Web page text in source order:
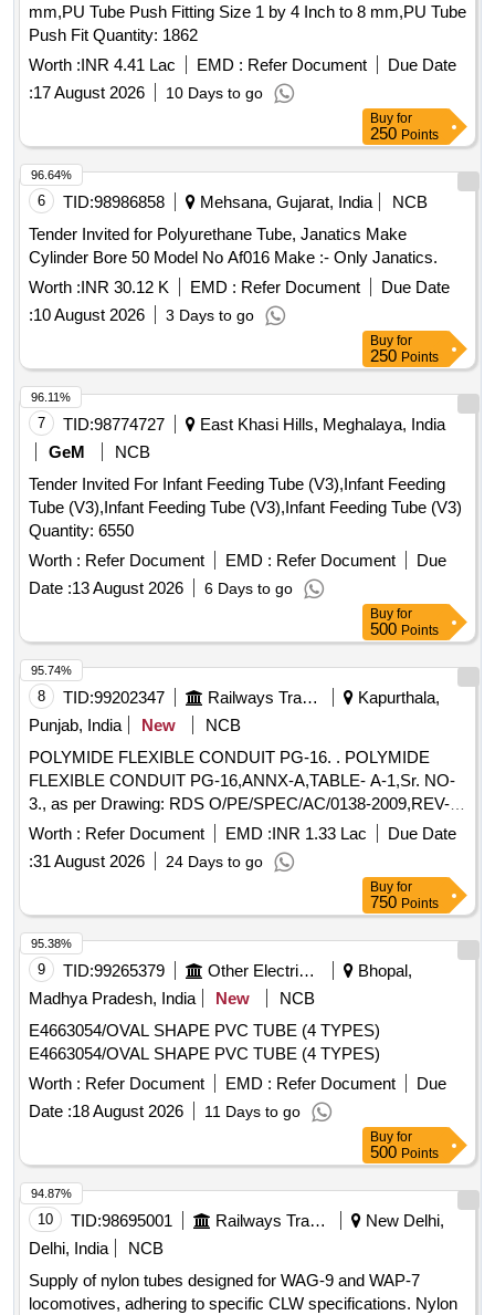
mm,PU Tube Push Fitting Size 1 by 4 Inch to 8 mm,PU Tube
Push Fit Quantity: 1862
Worth :INR 4.41 Lac EMD : Refer Document
Due Date
:17 August 2026 10 Days to go
Buy for
250 Points
6 TID:98986858 Mehsana, Gujarat, India
NCB
Tender Invited for Polyurethane Tube, Janatics Make
Cylinder Bore 50 Model No Af016 Make :- Only Janatics.
Worth :INR 30.12 K EMD : Refer Document
Due Date
:10 August 2026 3 Days to go
96.64%
Buy for
250 Points
7 TID:98774727
East Khasi Hills, Meghalaya, India
GeM
NCB
Tender Invited For Infant Feeding Tube (V3),Infant Feeding
Tube (V3),Infant Feeding Tube (V3),Infant Feeding Tube (V3)
Quantity: 6550
Worth : Refer Document EMD : Refer Document
Due
Date :13 August 2026 6 Days to go
96.11%
Buy for
500 Points
8 TID:99202347 Railways Transport Services
Kapurthala,
Punjab, India
New
NCB
POLYMIDE FLEXIBLE CONDUIT PG-16. . POLYMIDE
FLEXIBLE CONDUIT PG-16,ANNX-A,TABLE- A-1,Sr. NO-
3., as per Drawing: RDS O/PE/SPEC/AC/0138-2009,REV-I,
Packing Instruction: SUITABLY COVERED WITH
BIODEGRADABLE POLY THENE AND PACKED IN CARD
BOX.THE MATERIAL USED FOR PRODUCT
PACKAGING SHALL BE ECO- FR ENDLY.EACH
CONTAINER SHALL BE STENCILED /LABELED ,
CONSIGNEE NAME, ORDER NO,PLS NO ,DE
SCRIPTION OF ITEM, BATCH NO, DRG/SPEC NO, QTY,
FIRMS NAME, & DATE OF DESPATCH ETC. [ Warr anty
Period: 30 Months after the date of delivery ] ]
Worth : Refer Document EMD :INR 1.33 Lac
Due Date
:31 August 2026 24 Days to go
95.74%
Buy for
750 Points
9 TID:99265379 Other Electrical Products
Bhopal,
Madhya Pradesh, India
New
NCB
E4663054/OVAL SHAPE PVC TUBE (4 TYPES)
E4663054/OVAL SHAPE PVC TUBE (4 TYPES)
Worth : Refer Document EMD : Refer Document
Due
Date :18 August 2026 11 Days to go
95.38%
Buy for
500 Points
10 TID:98695001 Railways Transport Services
New Delhi,
Delhi, India
NCB
Supply of nylon tubes designed for WAG-9 and WAP-7
locomotives, adhering to specific CLW specifications. Nylon
94.87%